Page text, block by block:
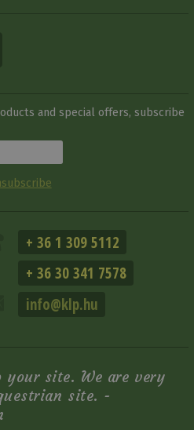
and special offers, subscribe
+ 36 1 309 5112
+ 36 30 341 7578
info@klp.hu
your site. We are very
site. -